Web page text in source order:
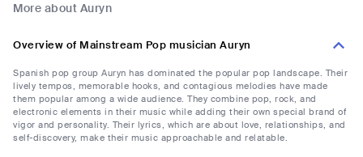
More about Auryn
Overview of Mainstream Pop musician Auryn
Spanish pop group Auryn has dominated the popular pop landscape. Their
lively tempos, memorable hooks, and contagious melodies have made
them popular among a wide audience. They combine pop, rock, and
electronic elements in their music while adding their own special brand of
vigor and personality. Their lyrics, which are about love, relationships, and
self-discovery, make their music approachable and relatable.